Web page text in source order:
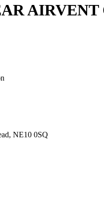
NE10 0SQ